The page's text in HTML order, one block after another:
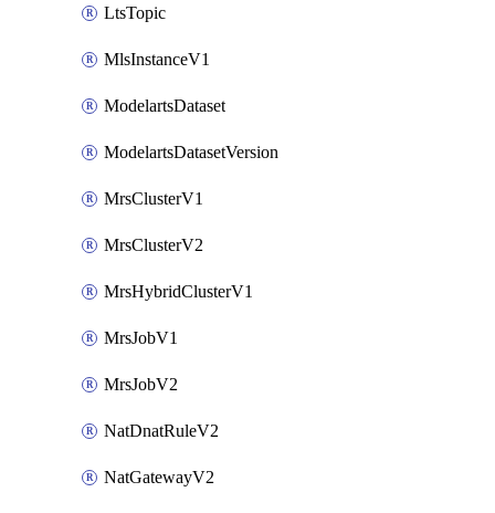
LtsTopic
MlsInstanceV1
ModelartsDataset
ModelartsDatasetVersion
MrsClusterV1
MrsClusterV2
MrsHybridClusterV1
MrsJobV1
MrsJobV2
NatDnatRuleV2
NatGatewayV2